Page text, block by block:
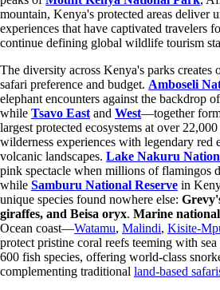
mountain, Kenya's protected areas deliver
experiences that have captivated travelers
continue defining global wildlife tourism
The diversity across Kenya's parks creates
safari preference and budget. Amboseli
elephant encounters against the backdrop of
while Tsavo East and West—together
largest protected ecosystems at over
wilderness experiences with legendary red
volcanic landscapes. Lake Nakuru
pink spectacle when millions of flamingos
while Samburu National Reserve in
unique species found nowhere else:
giraffes, and Beisa oryx. Marine
Ocean coast—Watamu, Malindi, Kisite-
protect pristine coral reefs teeming with
600 fish species, offering world-class
complementing traditional land-based